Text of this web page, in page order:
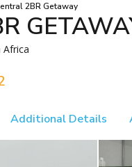
2BR Getaway
Africa
Additional Details